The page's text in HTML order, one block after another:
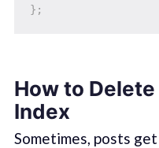
} ;
How to
Index
Sometimes, posts